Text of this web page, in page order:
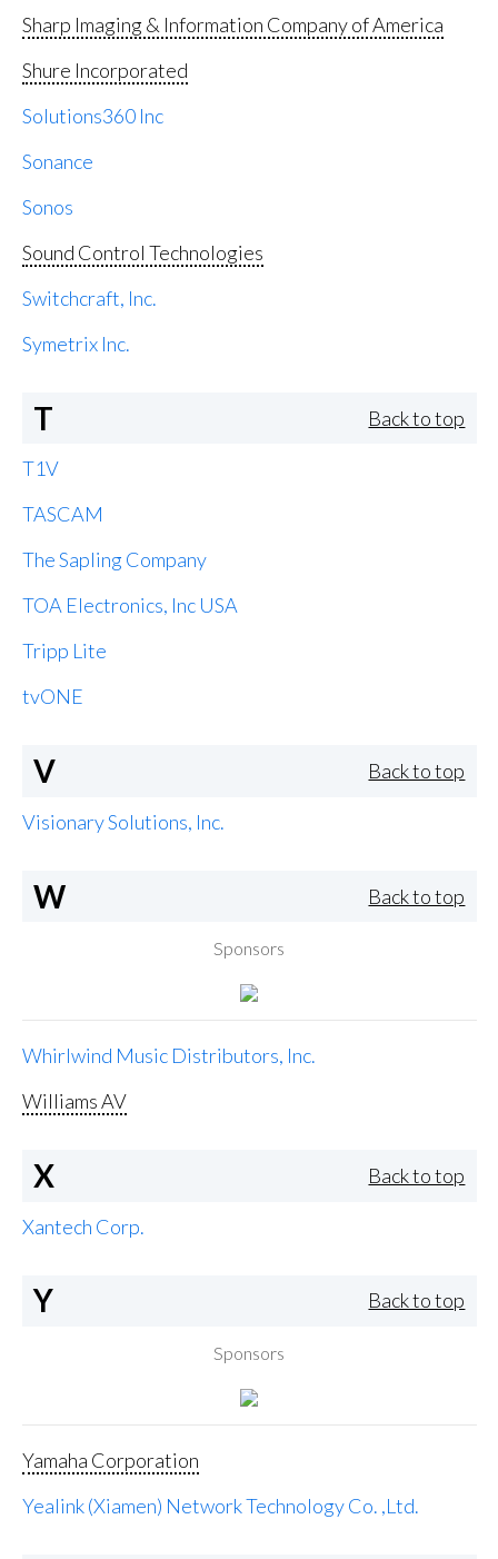
Sharp Imaging & Information Company of America
Shure Incorporated
Solutions360 Inc
Sonance
Sonos
Sound Control Technologies
Switchcraft, Inc.
Symetrix Inc.
T Back to top
T1V
TASCAM
The Sapling Company
TOA Electronics, Inc USA
Tripp Lite
tvONE
V Back to top
Visionary Solutions, Inc.
W Back to top
Sponsors
Whirlwind Music Distributors, Inc.
Williams AV
X Back to top
Xantech Corp.
Y Back to top
Sponsors
Yamaha Corporation
Yealink (Xiamen) Network Technology Co. ,Ltd.